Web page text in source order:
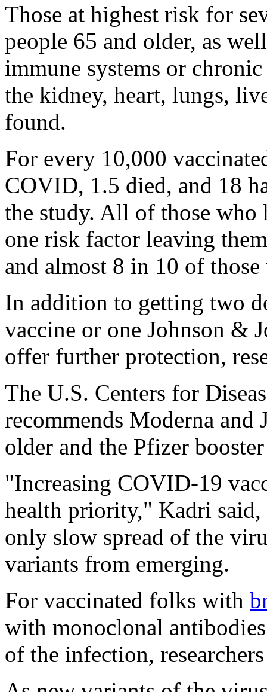
Those at highest risk for
people 65 and older, as
immune systems or
the kidney, heart, lungs,
found.
For every 10,000
COVID, 1.5 died, and 18
the study. All of those who
one risk factor leaving
and almost 8 in 10 of
In addition to getting two
vaccine or one Johnson &
offer further protection,
The U.S. Centers for
recommends Moderna and
older and the Pfizer
"Increasing COVID-19
health priority," Kadri said,
only slow spread of the
variants from emerging.
For vaccinated folks with
with monoclonal
of the infection,